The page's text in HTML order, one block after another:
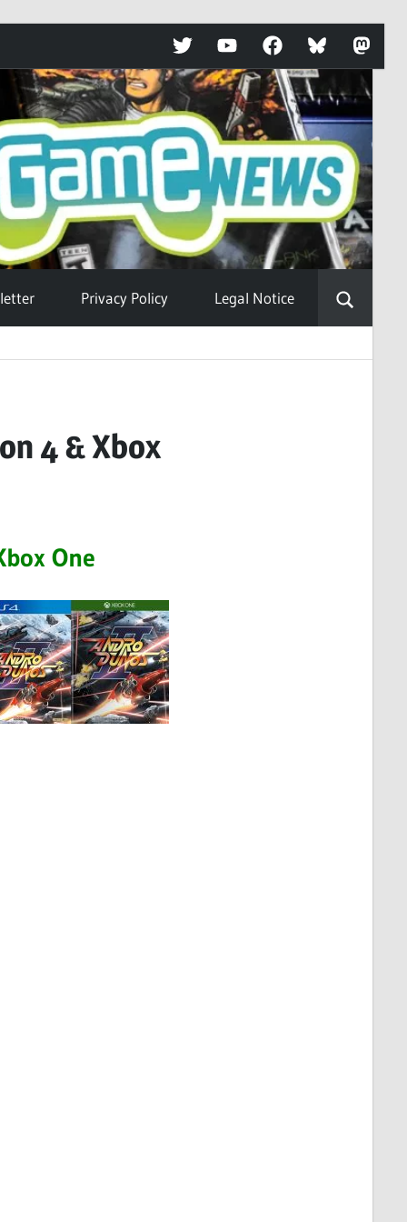
TwitterYouTubeFacebookBluesky
Privacy Policy Legal Notice
4 & Xbox
One